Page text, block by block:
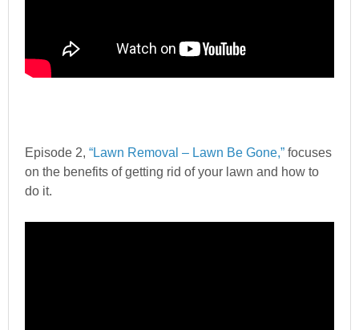
Episode 2, “Lawn Removal – Lawn Be Gone,” focuses
on the benefits of getting rid of your lawn and how to
do it.